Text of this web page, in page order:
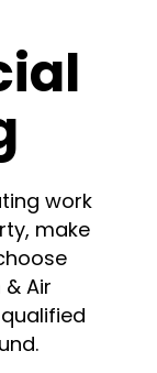
work
make
Air